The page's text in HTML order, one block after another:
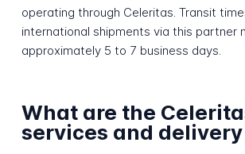
operating through Celeritas. Transit
international shipments via this partner
approximately 5 to 7 business days.
What are the
services and